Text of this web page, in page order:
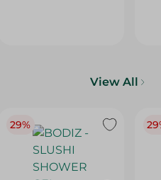
View All
29%